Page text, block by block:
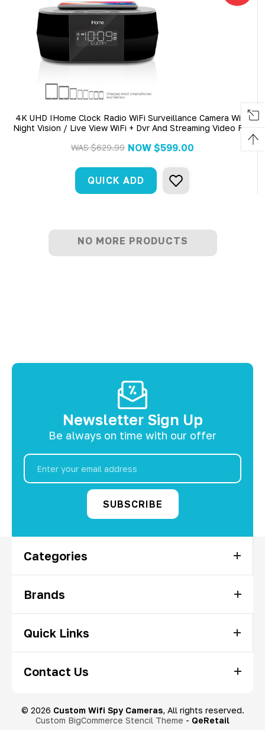
4K UHD IHome Clock Radio WiFi Surveillance Camera With
Night Vision / Live View WiFi + Dvr And Streaming Video For
WAS$629.99 NOW $599.00
QUICK ADD
NO MORE PRODUCTS
Newsletter Sign Up
Be always on time with our offer
Email
Address
Categories
Brands
Quick Links
Contact Us
© 2026 Custom Wifi Spy Cameras, All rights reserved.
Custom BigCommerce Stencil Theme - QeRetail